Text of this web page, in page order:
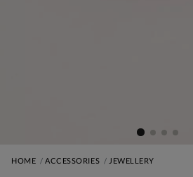
HOME ACCESSORIES JEWELLERY